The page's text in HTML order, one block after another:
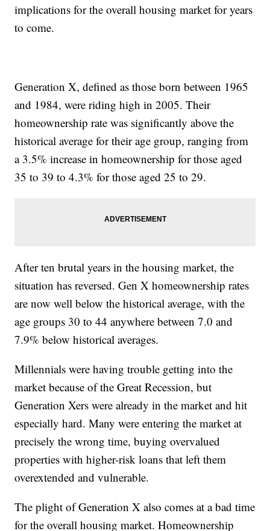
implications for the overall housing market for years
to come.
Generation X, defined as those born between 1965
and 1984, were riding high in 2005. Their
homeownership rate was significantly above the
historical average for their age group, ranging from
a 3.5% increase in homeownership for those aged
35 to 39 to 4.3% for those aged 25 to 29.
After ten brutal years in the housing market, the
situation has reversed. Gen X homeownership rates
are now well below the historical average, with the
age groups 30 to 44 anywhere between 7.0 and
7.9% below historical averages.
Millennials were having trouble getting into the
market because of the Great Recession, but
Generation Xers were already in the market and hit
especially hard. Many were entering the market at
precisely the wrong time, buying overvalued
properties with higher-risk loans that left them
overextended and vulnerable.
The plight of Generation X also comes at a bad time
for the overall housing market. Homeownership